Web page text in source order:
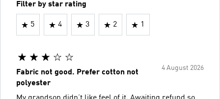
Filter by star rating
5 4 3 2 1
4 August 2026
Fabric not good. Prefer cotton not
polyester